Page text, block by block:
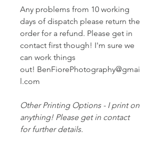
Any problems from 10 working
days of dispatch please return the
order for a refund. Please get in
contact first though! I'm sure we
can work things
out! BenFiorePhotography@gmai
l.com
Other Printing Options - I print on
anything! Please get in contact
for further details.